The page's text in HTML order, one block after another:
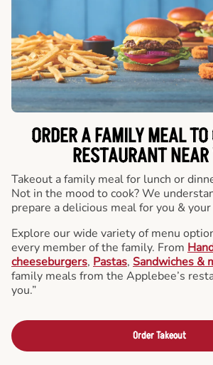
ORDER A FAMILY MEAL
RESTAURANT
Takeout a family meal for lunch or
Not in the mood to cook? We
prepare a delicious meal for you &
Explore our wide variety of menu
every member of the family. From
cheeseburgers, Pastas, Sandwiches &
family meals from the Applebee’s
you.”
Order Takeout